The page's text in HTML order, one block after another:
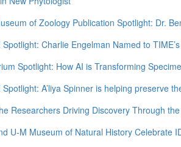
of Zoology Publication Spotlight: Dr.
Spotlight: Charlie Engelman Named to
Spotlight: How AI is Transforming
Spotlight: A’liya Spinner is helping preserve
Researchers Driving Discovery Through
U-M Museum of Natural History Celebrate